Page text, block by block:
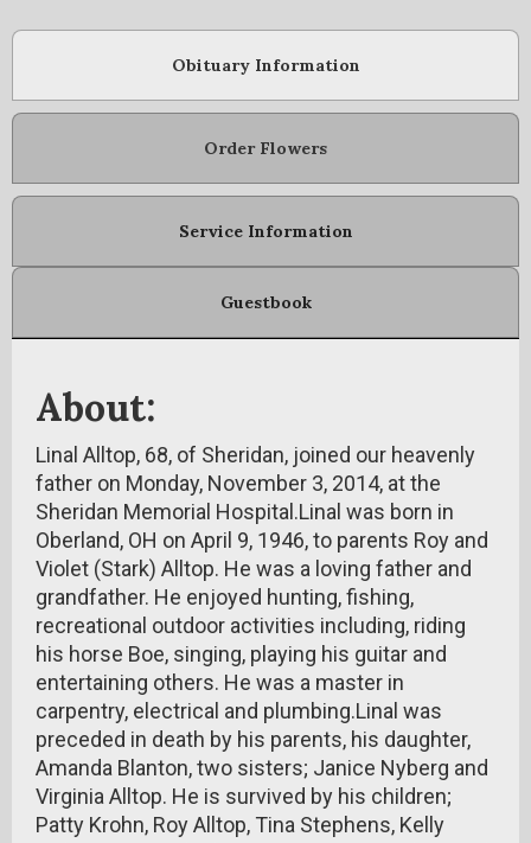
Obituary Information
Order Flowers
Service Information
Guestbook
About:
Linal Alltop, 68, of Sheridan, joined our heavenly
father on Monday, November 3, 2014, at the
Sheridan Memorial Hospital.Linal was born in
Oberland, OH on April 9, 1946, to parents Roy and
Violet (Stark) Alltop. He was a loving father and
grandfather. He enjoyed hunting, fishing,
recreational outdoor activities including, riding
his horse Boe, singing, playing his guitar and
entertaining others. He was a master in
carpentry, electrical and plumbing.Linal was
preceded in death by his parents, his daughter,
Amanda Blanton, two sisters; Janice Nyberg and
Virginia Alltop. He is survived by his children;
Patty Krohn, Roy Alltop, Tina Stephens, Kelly